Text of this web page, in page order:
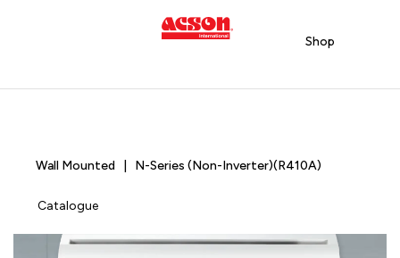
Shop
Wall Mounted | N-Series (Non-Inverter)(R410A)
Catalogue